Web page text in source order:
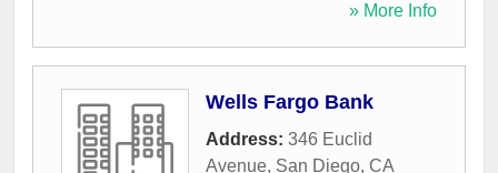
» More Info
Wells Fargo Bank
Address: 346 Euclid
Avenue, San Diego, CA